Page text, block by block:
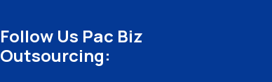
Follow Us Pac Biz
Outsourcing: